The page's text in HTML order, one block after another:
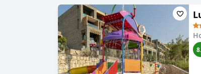
Children can also enjoy meals while
Overall, Bellis Deluxe Hotel strives to
getaway.